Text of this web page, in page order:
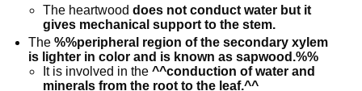
The heartwood does not conduct water but it
gives mechanical support to the stem.
The%%peripheral region of the secondary xylem
is lighter in color and is known as sapwood.%%
It is involved in the ^^conduction of water and
minerals from the root to the leaf.^^